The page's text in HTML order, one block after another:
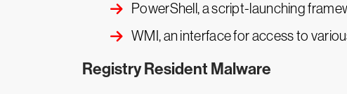
PowerShell, a script-launching
WMI, an interface for access to
Registry Resident Malware